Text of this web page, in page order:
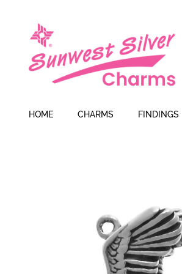
HOME CHARMS FINDINGS